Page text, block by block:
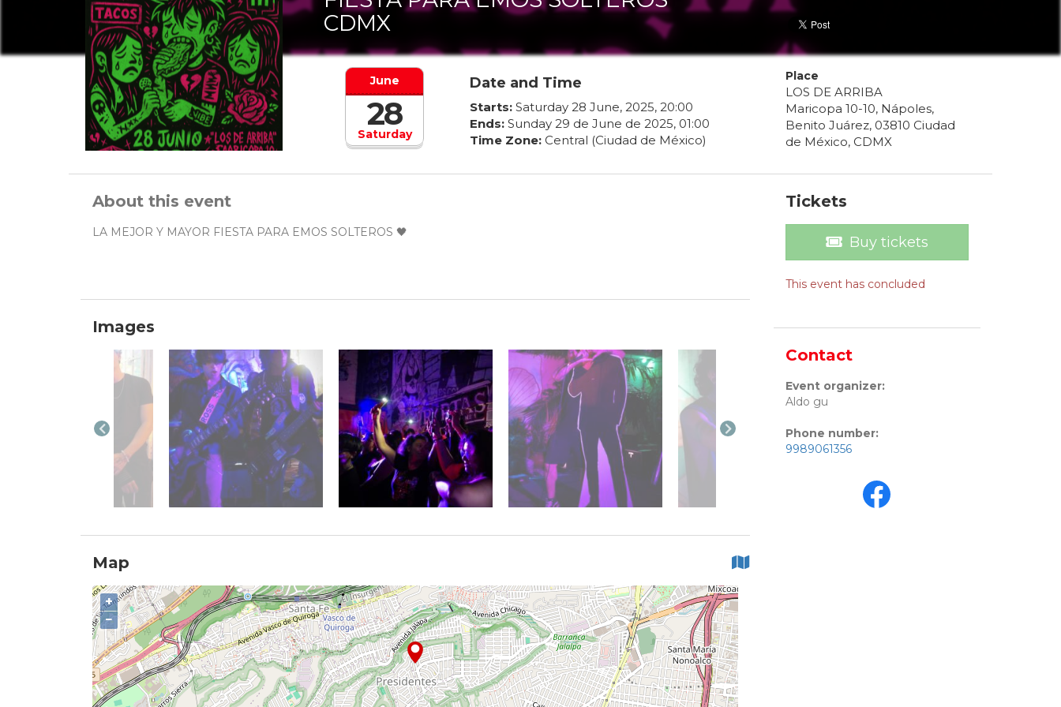
CDMX
Saturday
June
28
Date and Time
Starts: Saturday 28 June, 2025, 20:00
Ends: Sunday 29 de June de 2025, 01:00
Time Zone: Central (Ciudad de México)
Place
LOS DE ARRIBA
Maricopa 10-10, Nápoles,
Benito Juárez, 03810 Ciudad
de México, CDMX
About this event
LA MEJOR Y MAYOR FIESTA PARA EMOS SOLTEROS 🖤
Images
Map
+
−
Tickets
Buy tickets
This event has concluded
Contact
Event organizer:
Aldo gu
Phone number:
9989061356